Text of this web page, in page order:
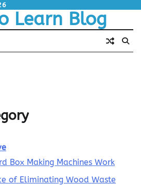
Learn Blog
Box Making Machines Work
of Eliminating Wood Waste